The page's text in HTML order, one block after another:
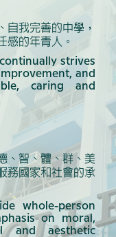
自我完善的中學，
感的年青人。
strives
and
caring and
、智、體、群、美
務國家和社會的承
whole-person
on moral,
and aesthetic